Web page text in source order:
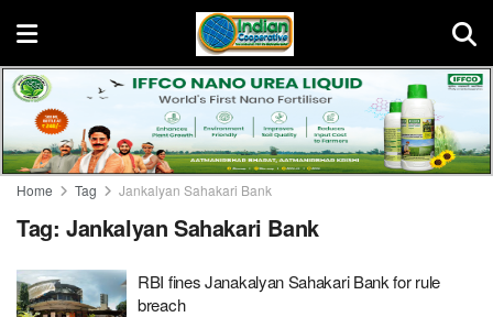
Home Tag Jankalyan Sahakari Bank
Tag: Jankalyan Sahakari Bank
RBI fines Janakalyan Sahakari Bank for rule
breach